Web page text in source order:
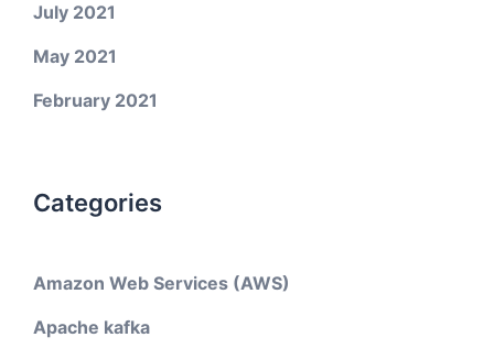
July 2021
May 2021
February 2021
Categories
Amazon Web Services (AWS)
Apache kafka